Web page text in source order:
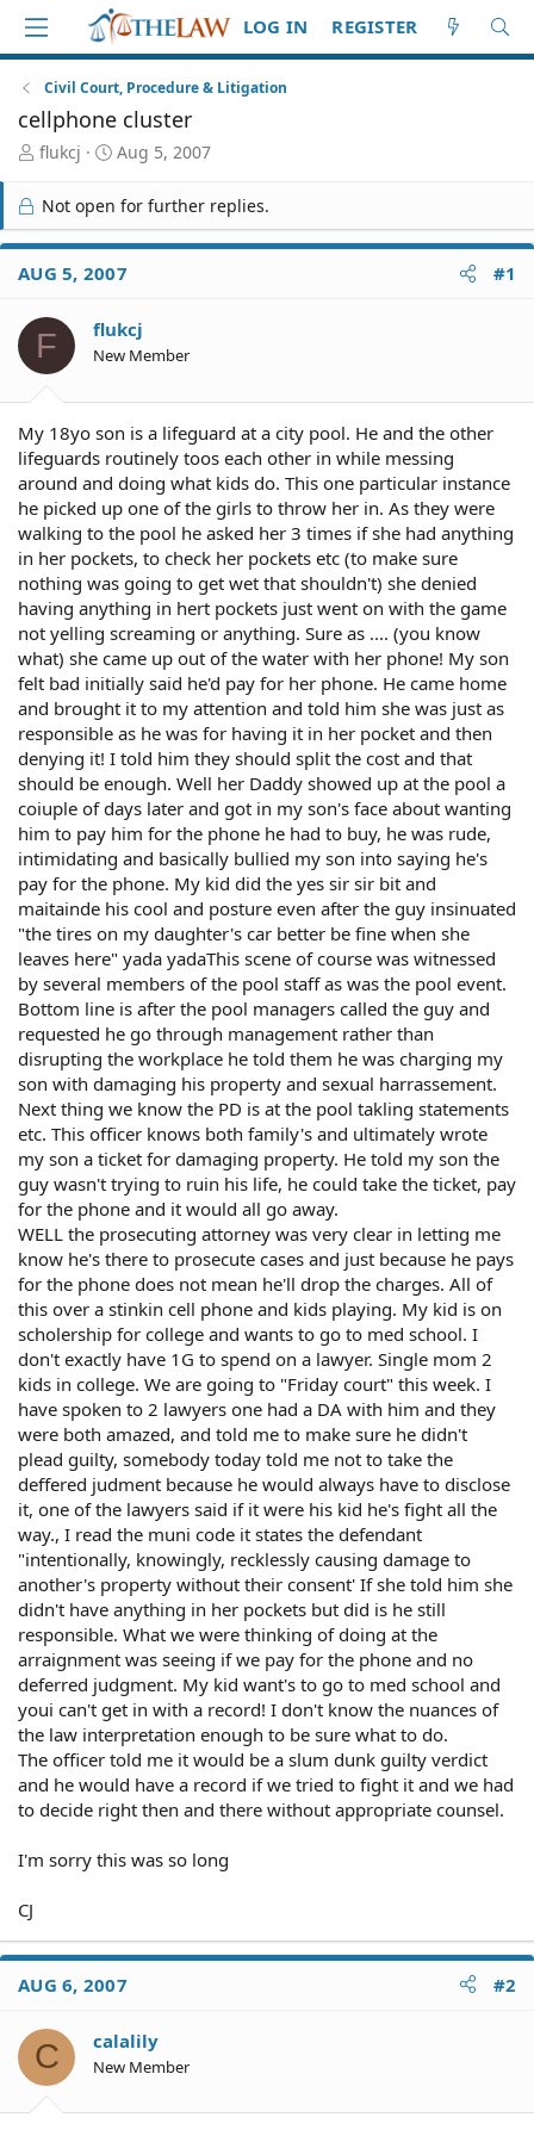
LOG IN REGISTER
Civil Court, Procedure & Litigation
cellphone cluster
T
r
e
a
d
S
a
r
t
flukcj
S
a
r
t
d
a
e
Aug 5, 2007
Not open for further replies.
AUG 5, 2007 #1
F flukcj
New Member
My 18yo son is a lifeguard at a city pool. He and the other
lifeguards routinely toos each other in while messing
around and doing what kids do. This one particular instance
he picked up one of the girls to throw her in. As they were
walking to the pool he asked her 3 times if she had anything
in her pockets, to check her pockets etc (to make sure
nothing was going to get wet that shouldn't) she denied
having anything in hert pockets just went on with the game
not yelling screaming or anything. Sure as .... (you know
what) she came up out of the water with her phone! My son
felt bad initially said he'd pay for her phone. He came home
and brought it to my attention and told him she was just as
responsible as he was for having it in her pocket and then
denying it! I told him they should split the cost and that
should be enough. Well her Daddy showed up at the pool a
coiuple of days later and got in my son's face about wanting
him to pay him for the phone he had to buy, he was rude,
intimidating and basically bullied my son into saying he's
pay for the phone. My kid did the yes sir sir bit and
maitainde his cool and posture even after the guy insinuated
"the tires on my daughter's car better be fine when she
leaves here" yada yadaThis scene of course was witnessed
by several members of the pool staff as was the pool event.
Bottom line is after the pool managers called the guy and
requested he go through management rather than
disrupting the workplace he told them he was charging my
son with damaging his property and sexual harrassement.
Next thing we know the PD is at the pool takling statements
etc. This officer knows both family's and ultimately wrote
my son a ticket for damaging property. He told my son the
guy wasn't trying to ruin his life, he could take the ticket, pay
for the phone and it would all go away.
WELL the prosecuting attorney was very clear in letting me
know he's there to prosecute cases and just because he pays
for the phone does not mean he'll drop the charges. All of
this over a stinkin cell phone and kids playing. My kid is on
scholership for college and wants to go to med school. I
don't exactly have 1G to spend on a lawyer. Single mom 2
kids in college. We are going to "Friday court" this week. I
have spoken to 2 lawyers one had a DA with him and they
were both amazed, and told me to make sure he didn't
plead guilty, somebody today told me not to take the
deffered judment because he would always have to disclose
it, one of the lawyers said if it were his kid he's fight all the
way., I read the muni code it states the defendant
"intentionally, knowingly, recklessly causing damage to
another's property without their consent' If she told him she
didn't have anything in her pockets but did is he still
responsible. What we were thinking of doing at the
arraignment was seeing if we pay for the phone and no
deferred judgment. My kid want's to go to med school and
youi can't get in with a record! I don't know the nuances of
the law interpretation enough to be sure what to do.
The officer told me it would be a slum dunk guilty verdict
and he would have a record if we tried to fight it and we had
to decide right then and there without appropriate counsel.
I'm sorry this was so long
CJ
AUG 6, 2007 #2
C calalily
New Member